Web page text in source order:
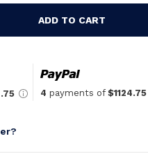
ADD TO CART
4 payments of $1124.75